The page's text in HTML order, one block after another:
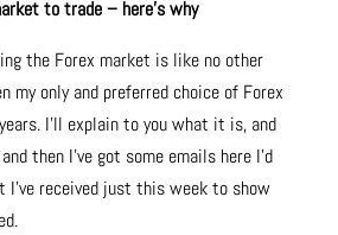
to trade – here’s why
the Forex market is like no other
my only and preferred choice of Forex
I’ll explain to you what it is, and
then I’ve got some emails here I’d
received just this week to show